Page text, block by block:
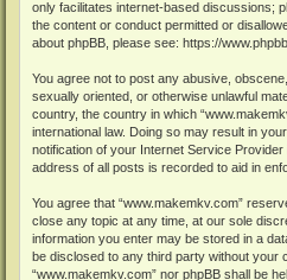
only facilitates internet-based discussions;
the content or conduct permitted or
about phpBB, please see: https://
You agree not to post any abusive,
sexually oriented, or otherwise unlawful
country, the country in which
international law. Doing so may result in
notification of your Internet Service
address of all posts is recorded to aid in
You agree that “www.makemkv.com”
close any topic at any time, at our sole
information you enter may be stored in a
be disclosed to any third party without your
“www.makemkv.com” nor phpBB shall be